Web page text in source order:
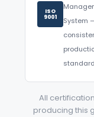
ISO
9001
System
All
producing this